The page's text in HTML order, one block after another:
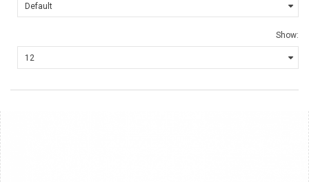
Show: